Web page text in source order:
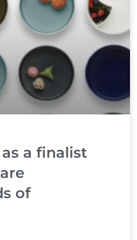
a finalist
of